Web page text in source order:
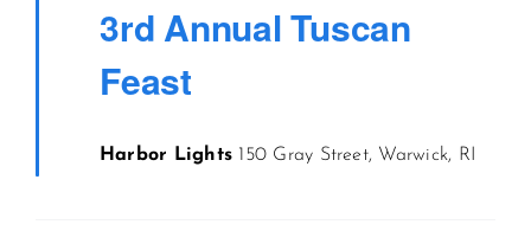
3rd Annual Tuscan
Feast
Harbor Lights 150 Gray Street, Warwick, RI